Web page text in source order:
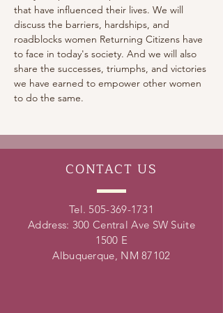
that have influenced their lives. We will
discuss the barriers, hardships, and
roadblocks women Returning Citizens have
to face in today's society. And we will also
share the successes, triumphs, and victories
we have earned to empower other women
to do the same.
CONTACT US
Tel. 505-369-1731
Address: 300 Central Ave SW Suite
1500 E
Albuquerque, NM 87102